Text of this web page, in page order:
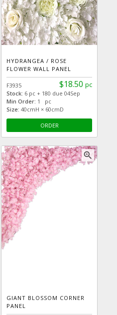
HYDRANGEA / ROSE
FLOWER WALL PANEL
$18.50 pc
F3935
Stock: 6 pc + 180 due 04Sep
Min Order: 1 pc
Size: 40cmH × 60cmD
ORDER
zoom_in
GIANT BLOSSOM CORNER
PANEL